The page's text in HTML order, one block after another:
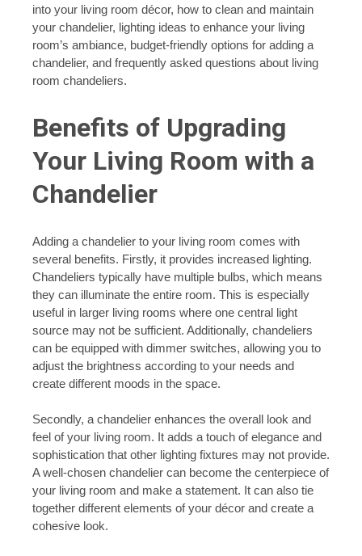
into your living room décor, how to clean and maintain
your chandelier, lighting ideas to enhance your living
room’s ambiance, budget-friendly options for adding a
chandelier, and frequently asked questions about living
room chandeliers.
Benefits of Upgrading
Your Living Room with a
Chandelier
Adding a chandelier to your living room comes with
several benefits. Firstly, it provides increased lighting.
Chandeliers typically have multiple bulbs, which means
they can illuminate the entire room. This is especially
useful in larger living rooms where one central light
source may not be sufficient. Additionally, chandeliers
can be equipped with dimmer switches, allowing you to
adjust the brightness according to your needs and
create different moods in the space.
Secondly, a chandelier enhances the overall look and
feel of your living room. It adds a touch of elegance and
sophistication that other lighting fixtures may not provide.
A well-chosen chandelier can become the centerpiece of
your living room and make a statement. It can also tie
together different elements of your décor and create a
cohesive look.